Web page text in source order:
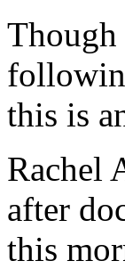
Though
this is
Rachel
after
this